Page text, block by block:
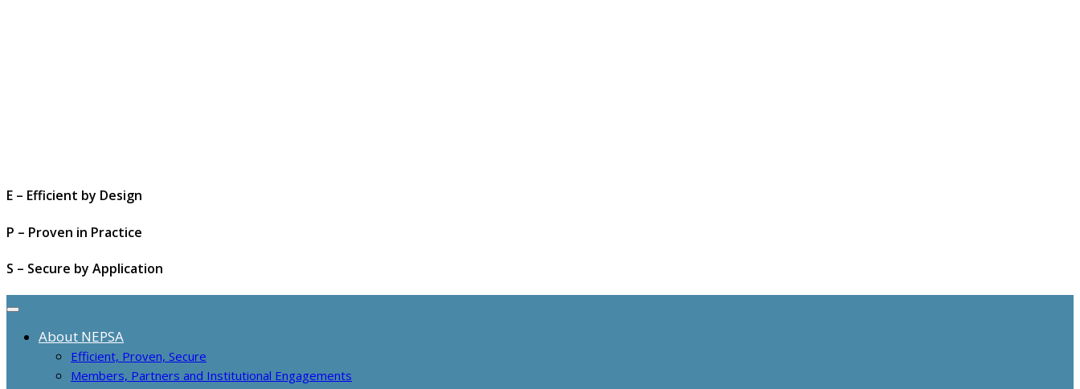
E – Efficient by Design
P – Proven in Practice
S – Secure by Application
About NEPSA
Efficient, Proven, Secure
Members, Partners and Institutional Engagements